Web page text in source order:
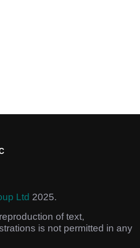
Ltd 2025.
of text,
is not permitted in any